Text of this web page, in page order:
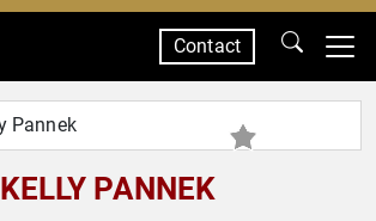
Contact
KELLY PANNEK